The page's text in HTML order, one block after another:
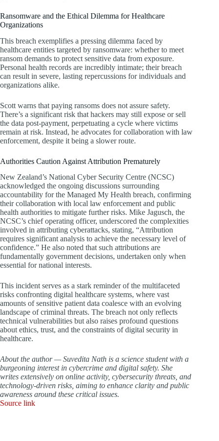
Ransomware and the Ethical Dilemma for Healthcare
Organizations
This breach exemplifies a pressing dilemma faced by
healthcare entities targeted by ransomware: whether to meet
ransom demands to protect sensitive data from exposure.
Personal health records are incredibly intimate; their breach
can result in severe, lasting repercussions for individuals and
organizations alike.
Scott warns that paying ransoms does not assure safety.
There’s a significant risk that hackers may still expose or sell
the data post-payment, perpetuating a cycle where victims
remain at risk. Instead, he advocates for collaboration with law
enforcement, despite it being a slower route.
Authorities Caution Against Attribution Prematurely
New Zealand’s National Cyber Security Centre (NCSC)
acknowledged the ongoing discussions surrounding
accountability for the Managed My Health breach, confirming
their collaboration with local law enforcement and public
health authorities to mitigate further risks. Mike Jagusch, the
NCSC’s chief operating officer, underscored the complexities
involved in attributing cyberattacks, stating, “Attribution
requires significant analysis to achieve the necessary level of
confidence.” He also noted that such attributions are
fundamentally government decisions, undertaken only when
essential for national interests.
This incident serves as a stark reminder of the multifaceted
risks confronting digital healthcare systems, where vast
amounts of sensitive patient data coalesce with an evolving
landscape of criminal threats. The breach not only reflects
technical vulnerabilities but also raises profound questions
about ethics, trust, and the constraints of digital security in
healthcare.
About the author — Suvedita Nath is a science student with a
burgeoning interest in cybercrime and digital safety. She
writes extensively on online activity, cybersecurity threats, and
technology-driven risks, aiming to enhance clarity and public
awareness around these critical issues.
Source link